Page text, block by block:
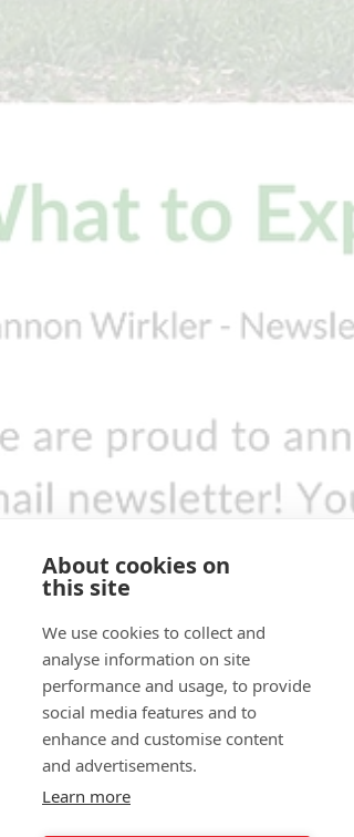
About cookies on
this site
We use cookies to collect and
analyse information on site
performance and usage, to provide
social media features and to
enhance and customise content
and advertisements.
Learn more